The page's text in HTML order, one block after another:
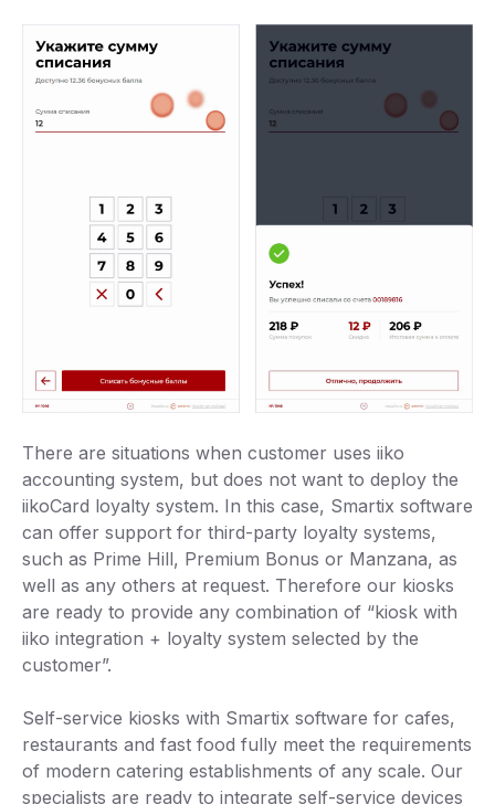
There are situations when customer uses iiko
accounting system, but does not want to deploy the
iikoCard loyalty system. In this case, Smartix software
can offer support for third-party loyalty systems,
such as Prime Hill, Premium Bonus or Manzana, as
well as any others at request. Therefore our kiosks
are ready to provide any combination of “kiosk with
iiko integration + loyalty system selected by the
customer”.
Self-service kiosks with Smartix software for cafes,
restaurants and fast food fully meet the requirements
of modern catering establishments of any scale. Our
specialists are ready to integrate self-service devices